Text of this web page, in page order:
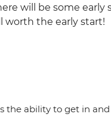
will be some early
worth the early start!
the ability to get in